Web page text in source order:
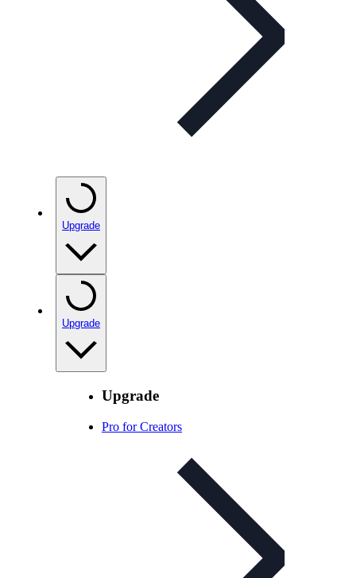
Upgrade
Upgrade
Upgrade
Pro for Creators